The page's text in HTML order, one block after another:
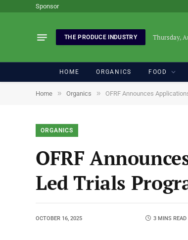
Sponsor
THE PRODUCE INDUSTRY Thursday,
HOME ORGANICS FOOD
Home » Organics » OFRF Announces
ORGANICS
OFRF
Led Trials
OCTOBER 16, 2025 3 MINS READ